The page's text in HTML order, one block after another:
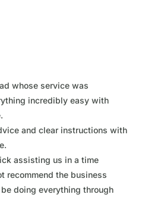
whose service was
incredibly easy with
and clear instructions with
assisting us in a time
recommend the business
doing everything through